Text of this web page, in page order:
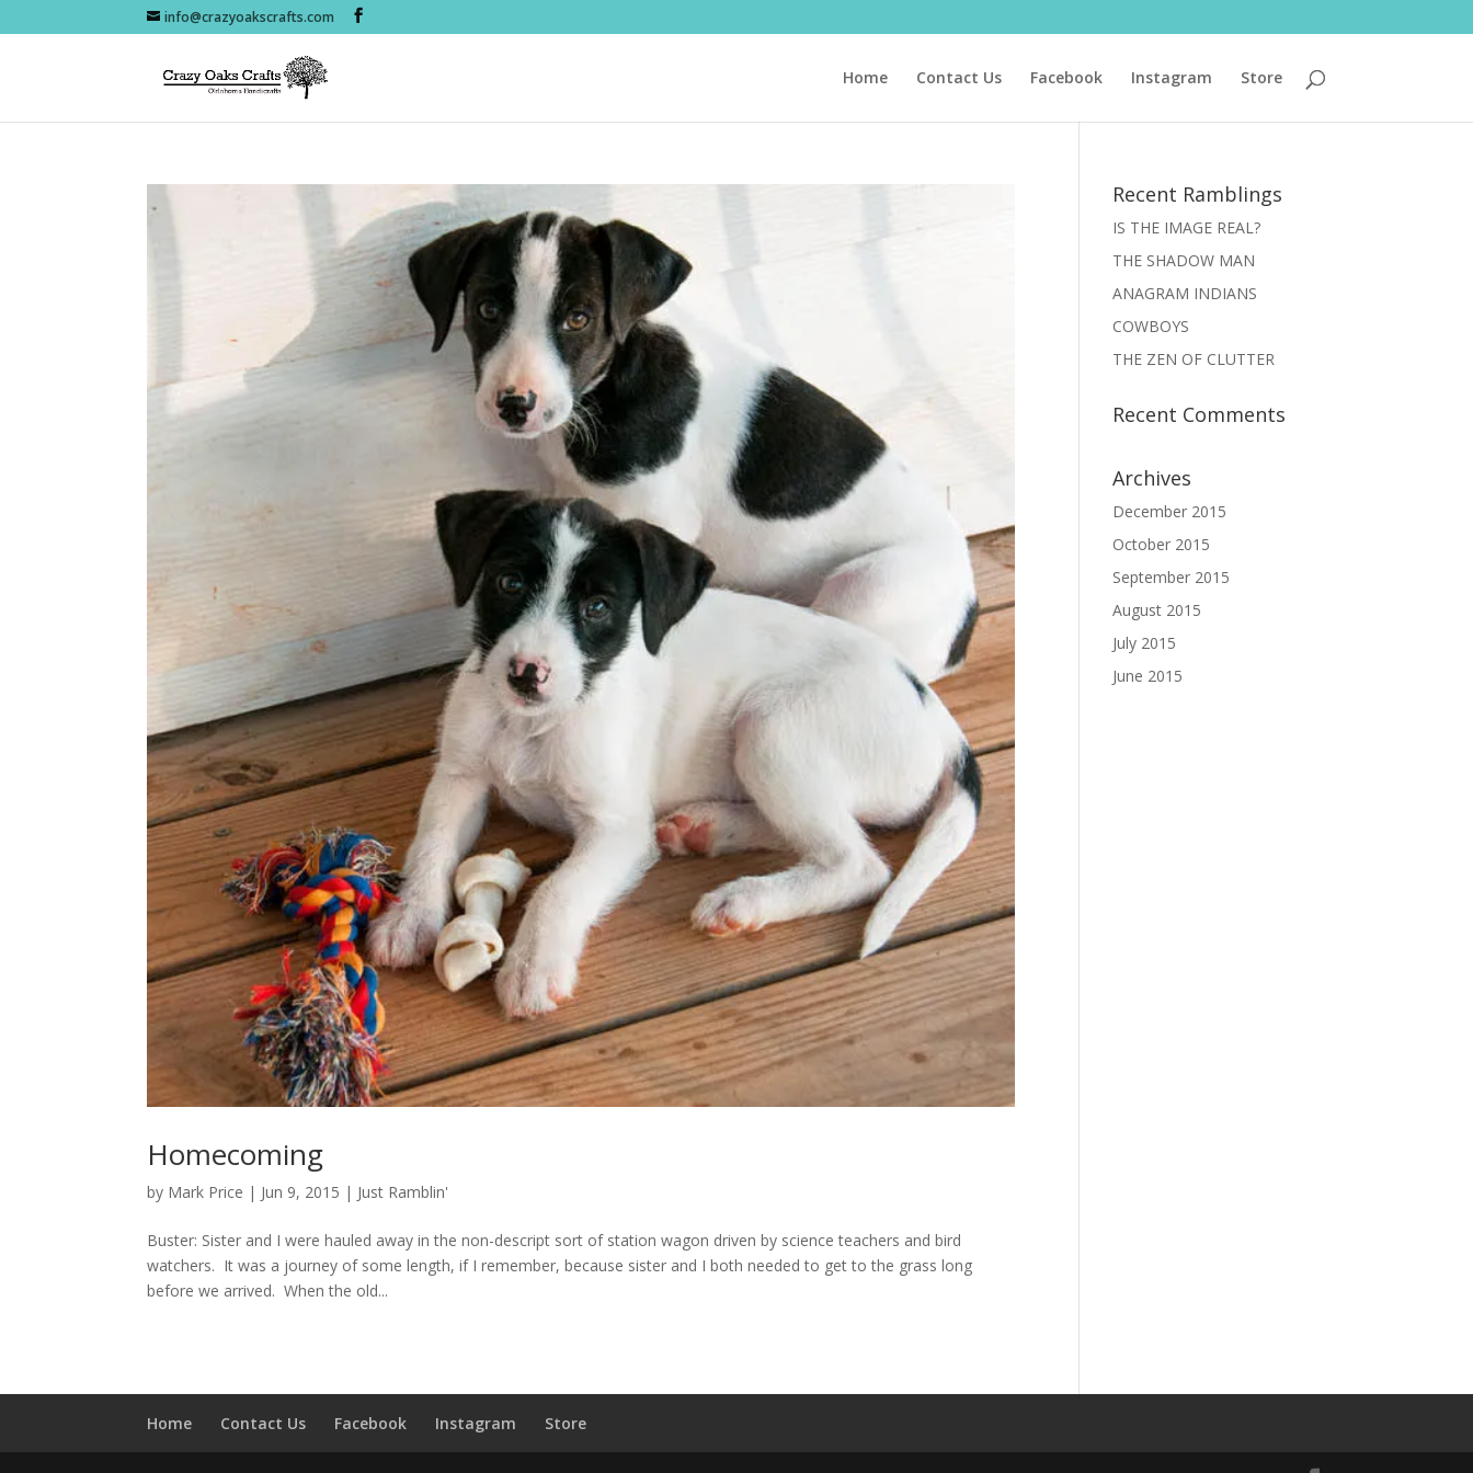
info@crazyoakscrafts.com
Home Contact Us Facebook Instagram Store
Homecoming
by Mark Price | Jun 9, 2015 | Just Ramblin'
Buster: Sister and I were hauled away in the non-descript sort of station wagon driven by science teachers and bird
watchers. It was a journey of some length, if I remember, because sister and I both needed to get to the grass long
before we arrived. When the old...
Recent Ramblings
IS THE IMAGE REAL?
THE SHADOW MAN
ANAGRAM INDIANS
COWBOYS
THE ZEN OF CLUTTER
Recent Comments
Archives
December 2015
October 2015
September 2015
August 2015
July 2015
June 2015
Home Contact Us Facebook Instagram Store